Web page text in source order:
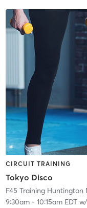
CIRCUIT TRAINING
Tokyo Disco
F45 Training Huntington
9:30am- 10:15am EDTw/